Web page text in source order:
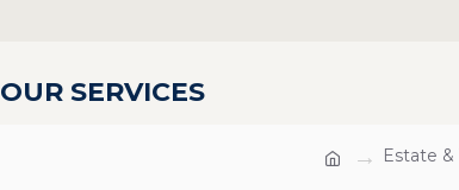
OUR SERVICES
Estate &